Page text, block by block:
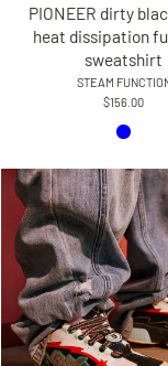
PIONEER dirty
heat dissipation
sweatshirt
STEAM
$156.00